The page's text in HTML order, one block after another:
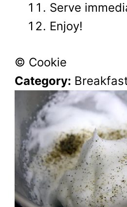
Serve
Enjoy!
© Cookie
Category: